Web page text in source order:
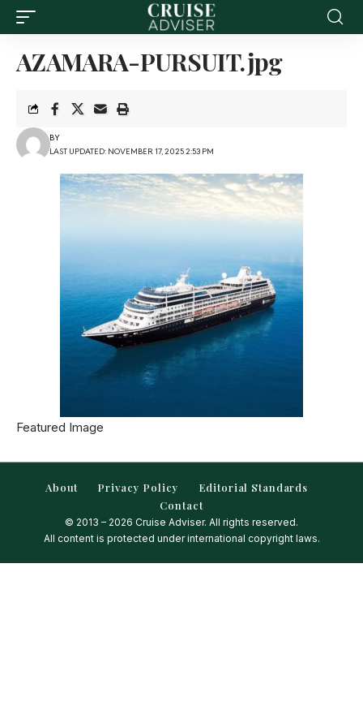
AZAMARA-PURSUIT.jpg
LAST UPDATED: NOVEMBER 17, 2025 2:53 PM
BY
Featured Image
About Privacy Policy
Editorial Standards
Contact
© 2013 – 2026 Cruise Adviser. All rights reserved.
All content is protected under international copyright laws.